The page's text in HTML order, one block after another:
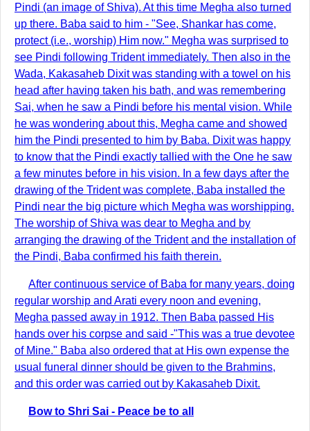
Pindi (an image of Shiva). At this time Megha also turned
up there. Baba said to him - "See, Shankar has come,
protect (i.e., worship) Him now." Megha was surprised to
see Pindi following Trident immediately. Then also in the
Wada, Kakasaheb Dixit was standing with a towel on his
head after having taken his bath, and was remembering
Sai, when he saw a Pindi before his mental vision. While
he was wondering about this, Megha came and showed
him the Pindi presented to him by Baba. Dixit was happy
to know that the Pindi exactly tallied with the One he saw
a few minutes before in his vision. In a few days after the
drawing of the Trident was complete, Baba installed the
Pindi near the big picture which Megha was worshipping.
The worship of Shiva was dear to Megha and by
arranging the drawing of the Trident and the installation of
the Pindi, Baba confirmed his faith therein.
After continuous service of Baba for many years, doing
regular worship and Arati every noon and evening,
Megha passed away in 1912. Then Baba passed His
hands over his corpse and said -"This was a true devotee
of Mine." Baba also ordered that at His own expense the
usual funeral dinner should be given to the Brahmins,
and this order was carried out by Kakasaheb Dixit.
Bow to Shri Sai - Peace be to all